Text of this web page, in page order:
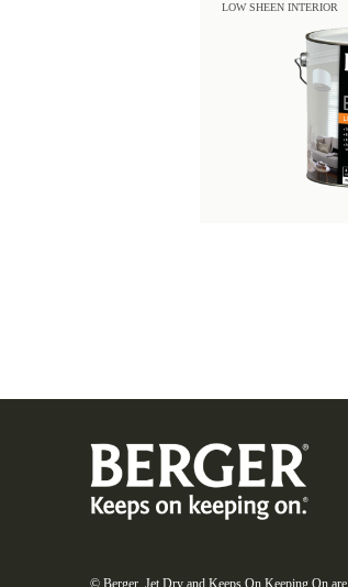
LOW SHEEN INTERIOR
© Berger, Jet Dry and Keeps On Keeping On are